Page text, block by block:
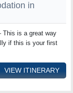
in
This is a great way
if this is your first
VIEW ITINERARY